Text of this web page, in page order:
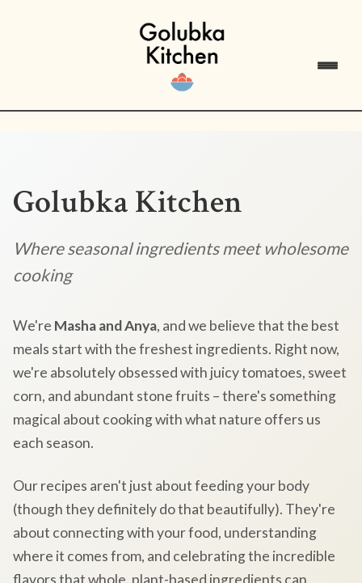
Golubka Kitchen
Where seasonal ingredients meet wholesome
cooking
We're Masha and Anya, and we believe that the best
meals start with the freshest ingredients. Right now,
we're absolutely obsessed with juicy tomatoes, sweet
corn, and abundant stone fruits – there's something
magical about cooking with what nature offers us
each season.
Our recipes aren't just about feeding your body
(though they definitely do that beautifully). They're
about connecting with your food, understanding
where it comes from, and celebrating the incredible
flavors that whole, plant-based ingredients can